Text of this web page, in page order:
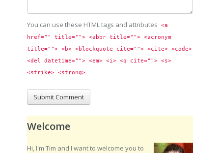
You can use these HTML tags and attributes
<a
href="" title=""> <abbr title=""> <acronym
title=""> <b> <blockquote cite=""> <cite> <code>
<del datetime=""> <em> <i> <q cite=""> <s>
<strike> <strong>
Welcome
Hi, I'm Tim and I want to welcome you to